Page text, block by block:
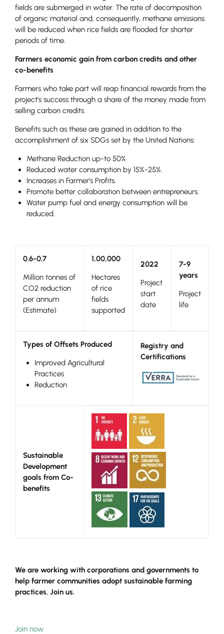
fields are submerged in water. The rate of decomposition
of organic material and, consequently, methane emissions
will be reduced when rice fields are flooded for shorter
periods of time.
Farmers economic gain from carbon credits and other
co-benefits
Farmers who take part will reap financial rewards from the
project’s success through a share of the money made from
selling carbon credits.
Benefits such as these are gained in addition to the
accomplishment of six SDGs set by the United Nations:
Methane Reduction up-to 50%
Reduced water consumption by 15%-25%.
Increases in Farmer’s Profits.
Promote better collaboration between entrepreneurs.
Water pump fuel and energy consumption will be
reduced.
0.6-0.7
Million tonnes of
CO2 reduction
per annum
(Estimate)
1,00,000
Hectares
of rice
fields
supported
2022
Project
start
date
7-9
years
Project
life
Types of Offsets Produced
Improved Agricultural
Practices
Reduction
Registry and
Certifications
Sustainable
Development
goals from Co-
benefits
We are working with corporations and governments to
help farmer communities adopt sustainable farming
practices. Join us.
Join now